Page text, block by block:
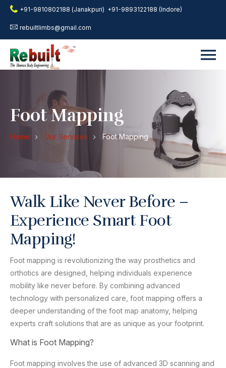
+91-9810802188 (Janakpuri) +91-9893122188 (Indore)
rebuiltlimbs@gmail.com
Foot Mapping
Home Our Services Foot Mapping
Walk Like Never Before –
Experience Smart Foot
Mapping!
Foot mapping is revolutionizing the way prosthetics and
orthotics are designed, helping individuals experience
mobility like never before. By combining advanced
technology with personalized care, foot mapping offers a
deeper understanding of the foot map anatomy, helping
experts craft solutions that are as unique as your footprint.
What is Foot Mapping?
Foot mapping involves the use of advanced 3D scanning and